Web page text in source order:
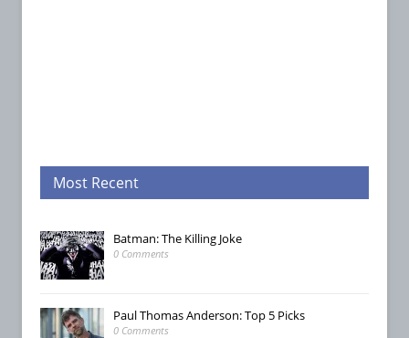
Most Recent
Batman: The Killing Joke
0 Comments
Paul Thomas Anderson: Top 5 Picks
0 Comments